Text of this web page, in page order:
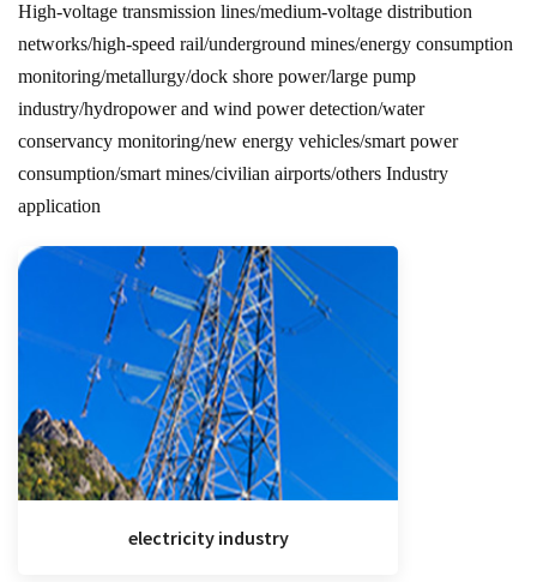
High-voltage transmission lines/medium-voltage distribution
networks/high-speed rail/underground mines/energy consumption
monitoring/metallurgy/dock shore power/large pump
industry/hydropower and wind power detection/water
conservancy monitoring/new energy vehicles/smart power
consumption/smart mines/civilian airports/others Industry
application
electricity industry